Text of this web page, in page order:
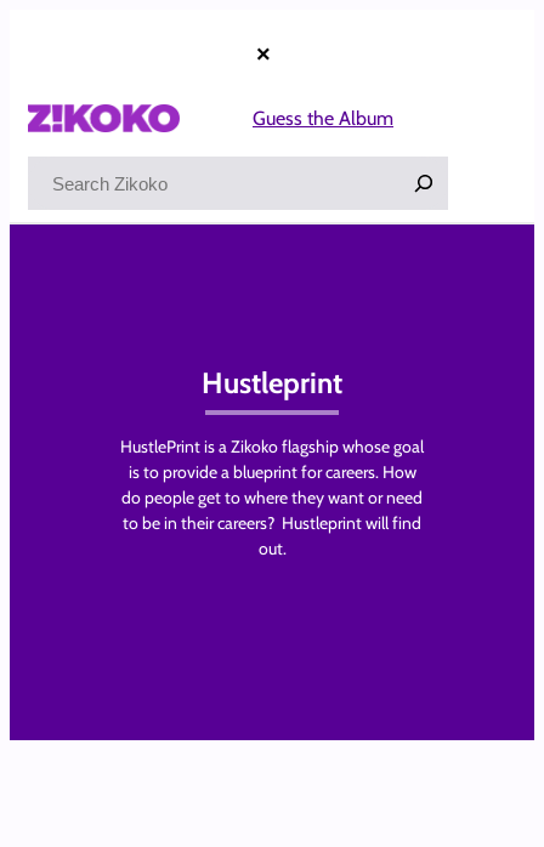
×
Guess the Album
Hustleprint
HustlePrint is a Zikoko flagship whose goal
is to provide a blueprint for careers. How
do people get to where they want or need
to be in their careers? Hustleprint will find
out.